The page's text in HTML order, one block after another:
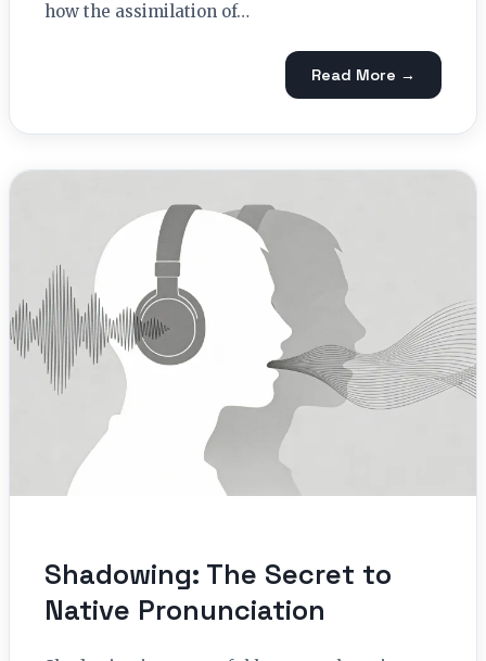
how the assimilation of…
Read More →
Shadowing: The Secret to
Native Pronunciation